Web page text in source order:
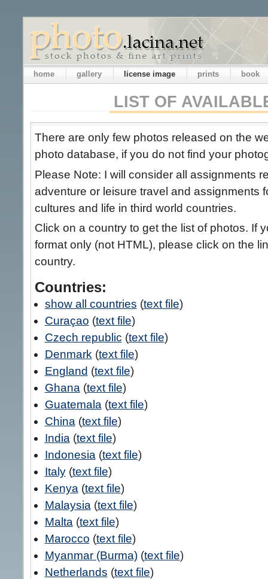
home gallery license image prints book
LIST OF
There are only few photos released on the
photo database, if you do not find your
Please Note: I will consider all assignments
adventure or leisure travel and assignments
cultures and life in third world countries.
Click on a country to get the list of photos. If
format only (not HTML), please click on the
country.
Countries:
show all countries (text file)
Curaçao (text file)
Czech republic (text file)
Denmark (text file)
England (text file)
Ghana (text file)
Guatemala (text file)
China (text file)
India (text file)
Indonesia (text file)
Italy(text file)
Kenya (text file)
Malaysia (text file)
Malta (text file)
Marocco (text file)
Myanmar (Burma)(text file)
Netherlands (text file)